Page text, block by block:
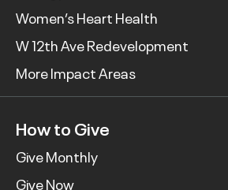
Women’s Heart Health
W 12th Ave Redevelopment
More Impact Areas
How to Give
Give Monthly
Give Now